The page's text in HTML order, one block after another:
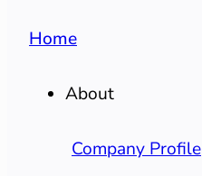
Home
About
Company Profile